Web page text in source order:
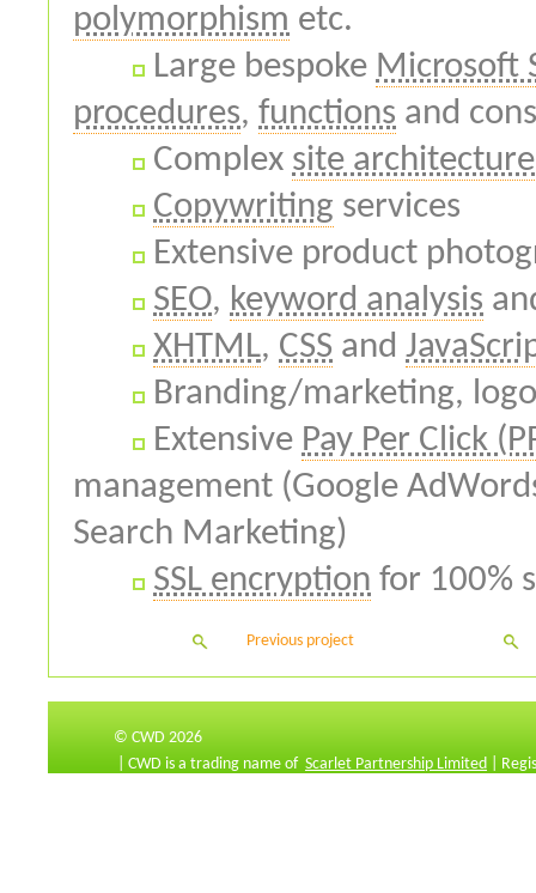
polymorphism etc.
Large bespoke Microsoft
procedures, functions and
Complex site architecture
Copywriting services
Extensive product
SEO, keyword analysis
XHTML, CSS and
Branding/marketing,
Extensive Pay Per Click
management (Google
Search Marketing)
SSL encryption for 100%
Previous project
© CWD 2026
| CWD is a trading name of Scarlet Partnership Limited |